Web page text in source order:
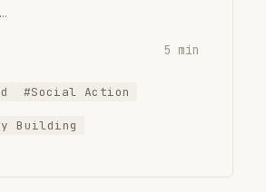
5 min
#Social Action
Building